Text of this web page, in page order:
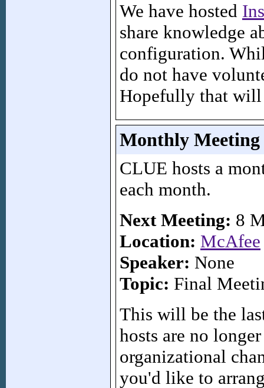
We have hosted
share knowledge
configuration.
do not have
Hopefully that will
Monthly Meeting
CLUE hosts a
each month.
Next Meeting: 8
Location: McAfee
Speaker: None
Topic: Final
This will be the
hosts are no
organizational
you'd like to